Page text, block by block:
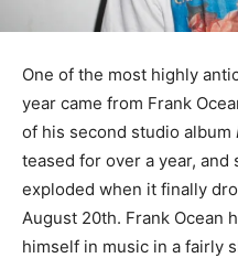
One of the most highly
year came from Frank
of his second studio album
teased for over a year, and
exploded when it finally
August 20th. Frank Ocean
himself in music in a fairly